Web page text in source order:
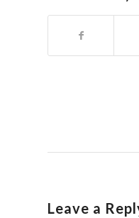
Leave a